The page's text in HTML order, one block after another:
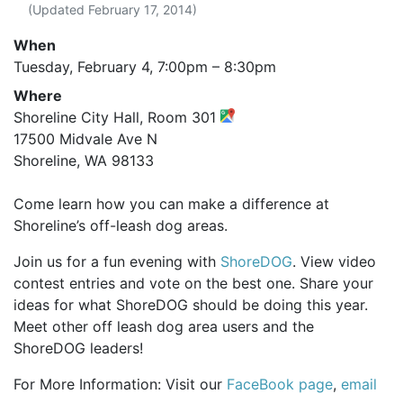
(Updated February 17, 2014)
When
Tuesday, February 4, 7:00pm – 8:30pm
Where
Shoreline City Hall, Room 301
17500 Midvale Ave N
Shoreline, WA 98133
Come learn how you can make a difference at
Shoreline’s off-leash dog areas.
Join us for a fun evening with ShoreDOG. View video
contest entries and vote on the best one. Share your
ideas for what ShoreDOG should be doing this year.
Meet other off leash dog area users and the
ShoreDOG leaders!
For More Information: Visit our FaceBook page, email